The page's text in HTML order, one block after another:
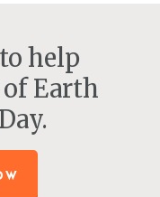
help
Earth